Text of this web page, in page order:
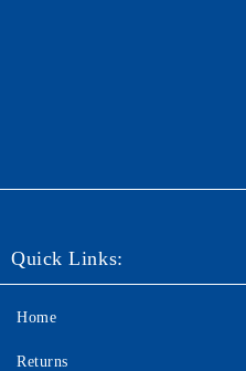
Quick Links:
Home
Returns